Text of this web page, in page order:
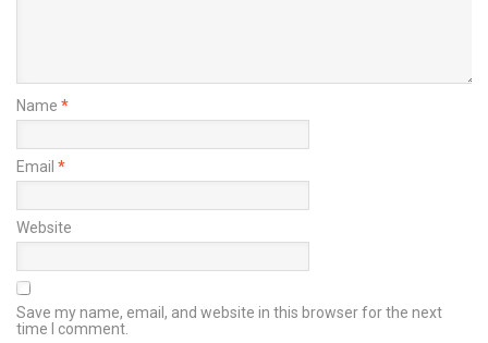
Name *
Email *
Website
Save my name, email, and website in this browser for the next
time I comment.